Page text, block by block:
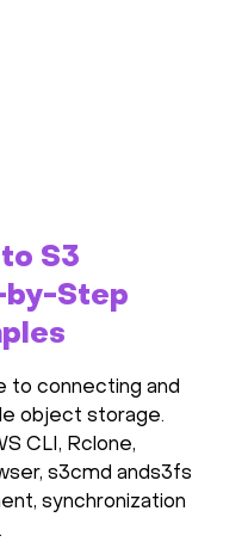
S3
by-Step
to connecting and
object storage.
CLI, Rclone,
s3cmd ands3fs
synchronization